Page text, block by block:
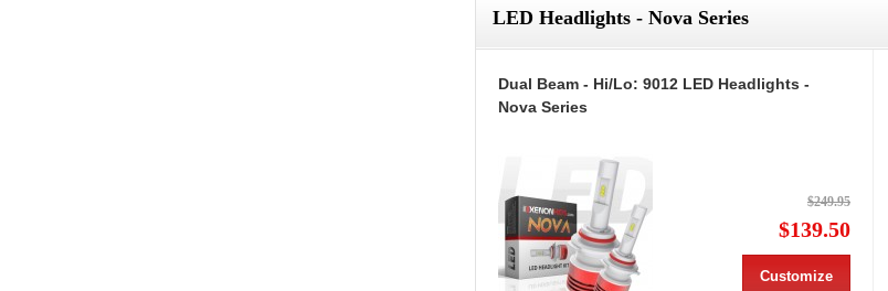
LED Headlights - Nova Series
Dual Beam - Hi/Lo: 9012 LED Headlights -
Nova Series
$249.95
$139.50
Customize